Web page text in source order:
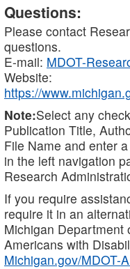
Questions:
Please contact
questions.
E-mail: MDOT-
Website:
https://
Note:Select any
Publication Title,
File Name and enter
in the left navigation
Research
If you require
require it in an
Michigan Department
Americans with
Michigan.gov/MDOT-